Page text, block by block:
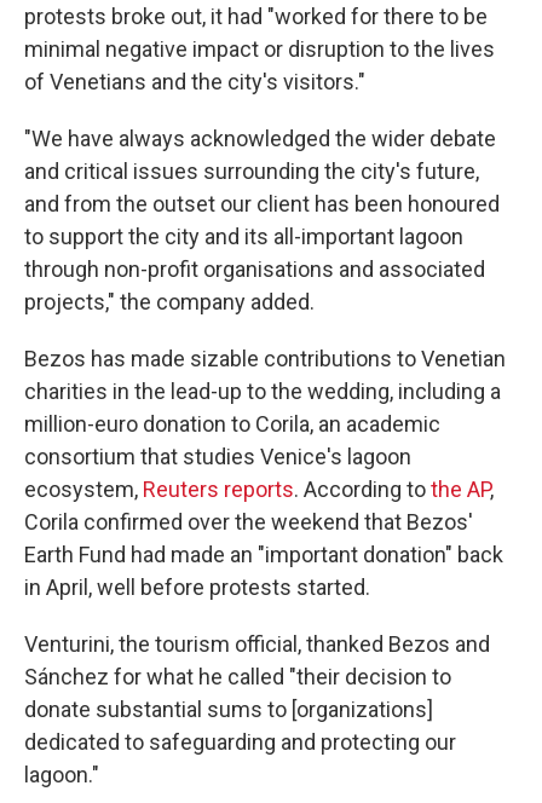
protests broke out, it had "worked for there to be
minimal negative impact or disruption to the lives
of Venetians and the city's visitors."
"We have always acknowledged the wider debate
and critical issues surrounding the city's future,
and from the outset our client has been honoured
to support the city and its all-important lagoon
through non-profit organisations and associated
projects," the company added.
Bezos has made sizable contributions to Venetian
charities in the lead-up to the wedding, including a
million-euro donation to Corila, an academic
consortium that studies Venice's lagoon
ecosystem, Reuters reports. According tothe AP,
Corila confirmed over the weekend that Bezos'
Earth Fund had made an "important donation" back
in April, well before protests started.
Venturini, the tourism official, thanked Bezos and
Sánchez for what he called "their decision to
donate substantial sums to [organizations]
dedicated to safeguarding and protecting our
lagoon."